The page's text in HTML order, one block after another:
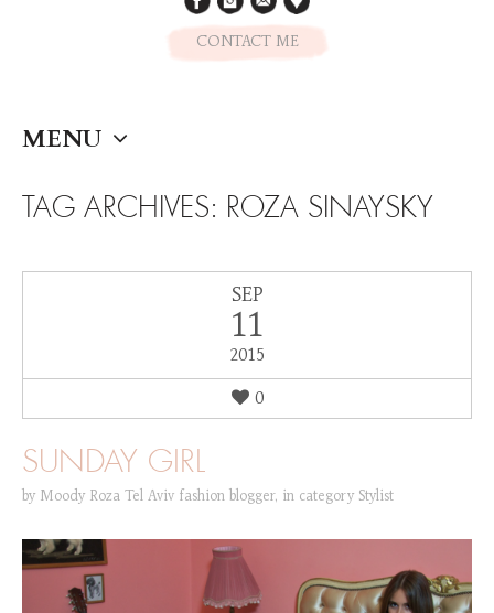
CONTACT ME
MENU
SKIP TO CONTENT
TAG ARCHIVES: ROZA SINAYSKY
SEP
11
2015
0
SUNDAY GIRL
by Moody Roza Tel Aviv fashion blogger, in category Stylist